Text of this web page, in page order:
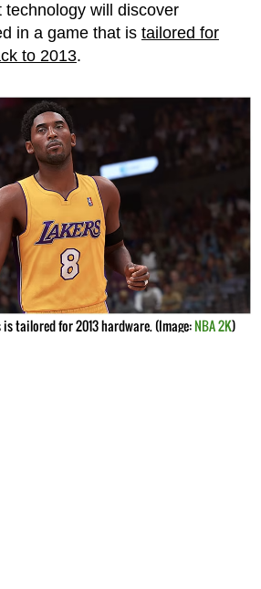
will discover
in a game that is tailored for
to 2013.
is tailored for 2013 hardware. (Image:NBA 2K)